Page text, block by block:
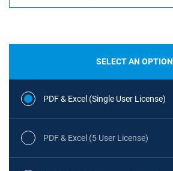
SELECT AN OPTION
PDF & Excel (Single User License)
PDF & Excel (5 User License)